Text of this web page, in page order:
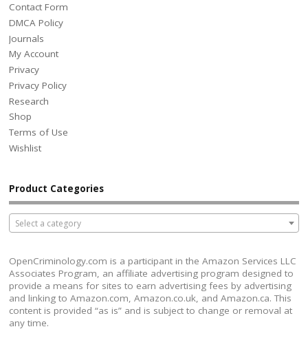
Contact Form
DMCA Policy
Journals
My Account
Privacy
Privacy Policy
Research
Shop
Terms of Use
Wishlist
Product Categories
Select a category
OpenCriminology.com is a participant in the Amazon Services LLC
Associates Program, an affiliate advertising program designed to
provide a means for sites to earn advertising fees by advertising
and linking to Amazon.com, Amazon.co.uk, and Amazon.ca. This
content is provided “as is” and is subject to change or removal at
any time.